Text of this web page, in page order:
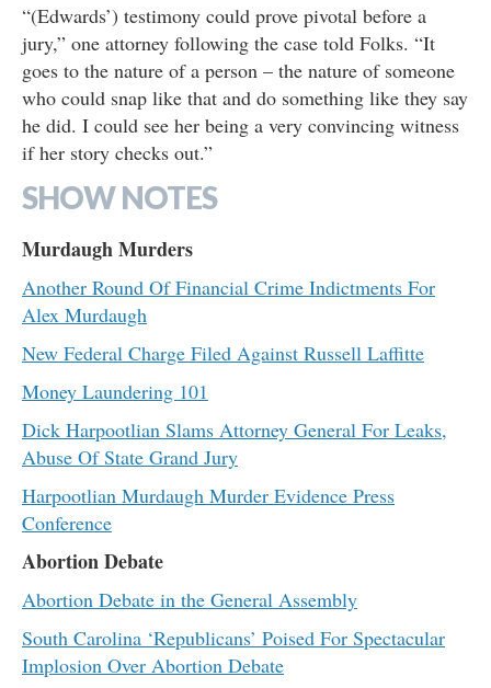
“(Edwards’) testimony could prove pivotal before a
jury,” one attorney following the case told Folks. “It
goes to the nature of a person – the nature of someone
who could snap like that and do something like they say
he did. I could see her being a very convincing witness
if her story checks out.”
SHOW NOTES
Murdaugh Murders
Another Round Of Financial Crime Indictments For
Alex Murdaugh
New Federal Charge Filed Against Russell Laffitte
Money Laundering 101
Dick Harpootlian Slams Attorney General For Leaks,
Abuse Of State Grand Jury
Harpootlian Murdaugh Murder Evidence Press
Conference
Abortion Debate
Abortion Debate in the General Assembly
South Carolina ‘Republicans’ Poised For Spectacular
Implosion Over Abortion Debate